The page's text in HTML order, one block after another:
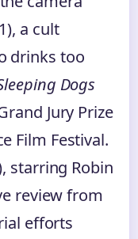
a cult
drinks too
Dogs
Jury Prize
Film Festival.
starring Robin
review from
efforts